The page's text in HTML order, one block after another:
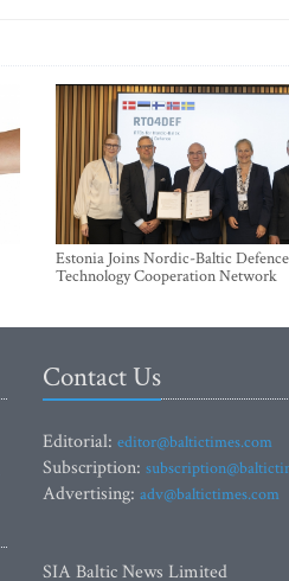
Estonia Joins Nordic-Baltic Defence
Technology Cooperation Network
Contact Us
Editorial: editor@baltictimes.com
Subscription:
Advertising: adv@baltictimes.com
SIA Baltic News Limited